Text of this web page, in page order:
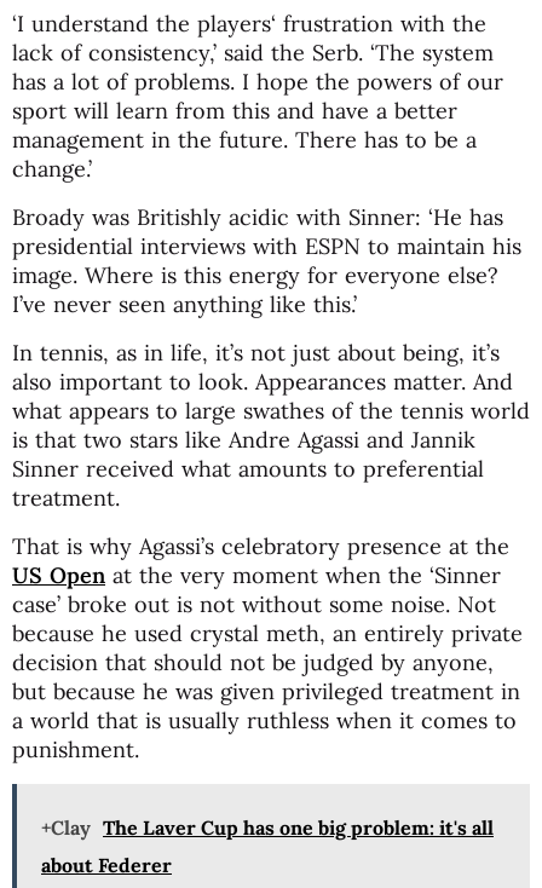
‘I understand the players‘ frustration with the
lack of consistency,’ said the Serb. ‘The system
has a lot of problems. I hope the powers of our
sport will learn from this and have a better
management in the future. There has to be a
change.’
Broady was Britishly acidic with Sinner: ‘He has
presidential interviews with ESPN to maintain his
image. Where is this energy for everyone else?
I’ve never seen anything like this.’
In tennis, as in life, it’s not just about being, it’s
also important to look. Appearances matter. And
what appears to large swathes of the tennis world
is that two stars like Andre Agassi and Jannik
Sinner received what amounts to preferential
treatment.
That is why Agassi’s celebratory presence at the
US Open at the very moment when the ‘Sinner
case’ broke out is not without some noise. Not
because he used crystal meth, an entirely private
decision that should not be judged by anyone,
but because he was given privileged treatment in
a world that is usually ruthless when it comes to
punishment.
+Clay The Laver Cup has one big problem: it's all
about Federer